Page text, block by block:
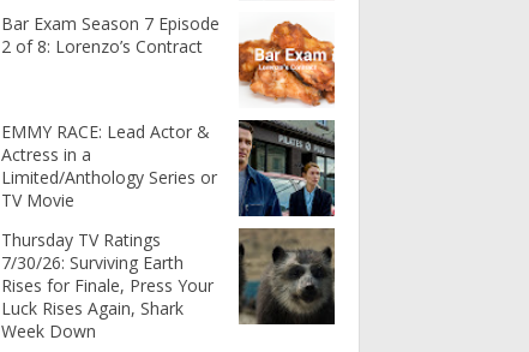
Bar Exam Season 7 Episode
2 of 8: Lorenzo’s Contract
EMMY RACE: Lead Actor &
Actress in a
Limited/Anthology Series or
TV Movie
Thursday TV Ratings
7/30/26: Surviving Earth
Rises for Finale, Press Your
Luck Rises Again, Shark
Week Down